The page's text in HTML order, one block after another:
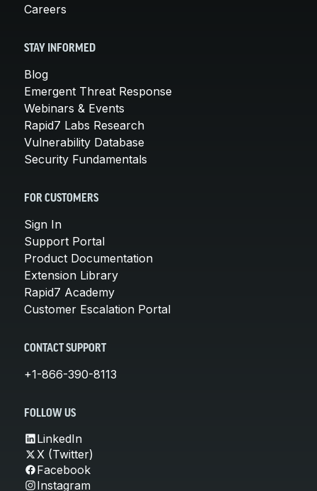
Careers
STAY INFORMED
Blog
Emergent Threat Response
Webinars & Events
Rapid7 Labs Research
Vulnerability Database
Security Fundamentals
FOR CUSTOMERS
Sign In
Support Portal
Product Documentation
Extension Library
Rapid7 Academy
Customer Escalation Portal
CONTACT SUPPORT
+1-866-390-8113
FOLLOW US
LinkedIn
X (Twitter)
Facebook
Instagram